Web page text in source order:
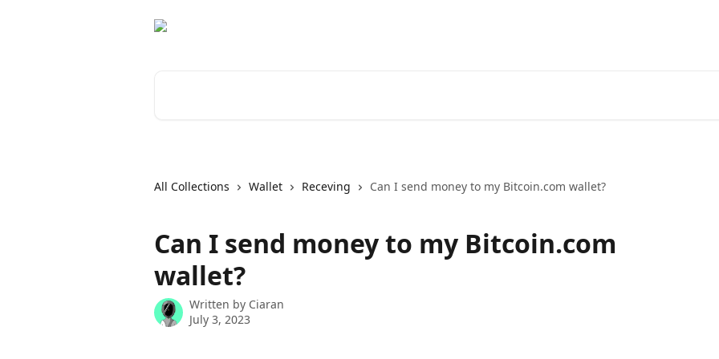
All Collections Wallet Receving Can I send money to my Bitcoin.com wallet?
Can I send money to my Bitcoin.com
wallet?
Written by Ciaran
July 3, 2023